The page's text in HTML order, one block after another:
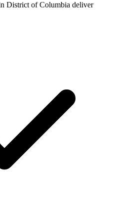
District of Columbia deliver